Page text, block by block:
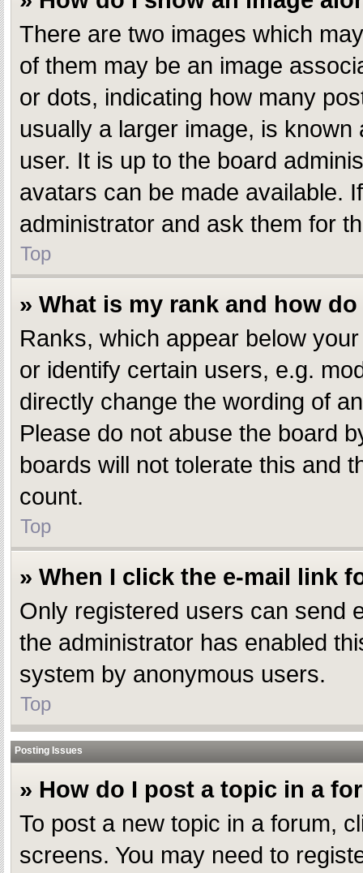
There are two images which
of them may be an image
or dots, indicating how many
usually a larger image, is
user. It is up to the board
avatars can be made available.
administrator and ask them for
Top
» What is my rank and how
Ranks, which appear below
or identify certain users, e.g.
directly change the wording of
Please do not abuse the board
boards will not tolerate this and
count.
Top
» When I click the e-mail link
Only registered users can send
the administrator has enabled
system by anonymous users.
Top
Posting Issues
» How do I post a topic in a
To post a new topic in a forum,
screens. You may need to